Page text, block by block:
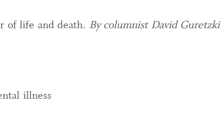
of life and death. By columnist David Guretzki
illness